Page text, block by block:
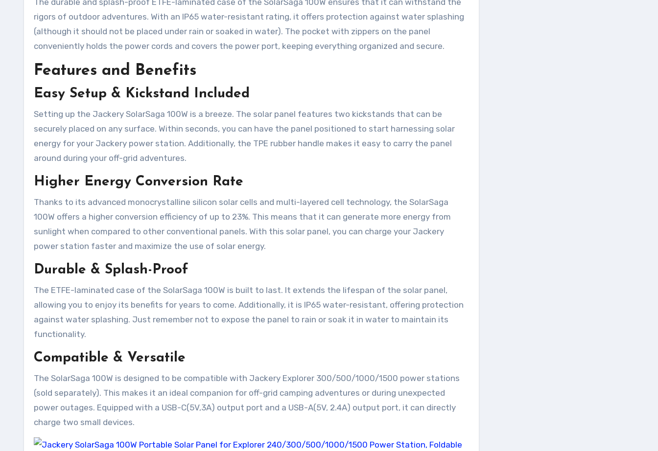
The durable and splash-proof ETFE-laminated case of the SolarSaga 100W ensures that it can withstand the
rigors of outdoor adventures. With an IP65 water-resistant rating, it offers protection against water splashing
(although it should not be placed under rain or soaked in water). The pocket with zippers on the panel
conveniently holds the power cords and covers the power port, keeping everything organized and secure.
Features and Benefits
Easy Setup & Kickstand Included
Setting up the Jackery SolarSaga 100W is a breeze. The solar panel features two kickstands that can be
securely placed on any surface. Within seconds, you can have the panel positioned to start harnessing solar
energy for your Jackery power station. Additionally, the TPE rubber handle makes it easy to carry the panel
around during your off-grid adventures.
Higher Energy Conversion Rate
Thanks to its advanced monocrystalline silicon solar cells and multi-layered cell technology, the SolarSaga
100W offers a higher conversion efficiency of up to 23%. This means that it can generate more energy from
sunlight when compared to other conventional panels. With this solar panel, you can charge your Jackery
power station faster and maximize the use of solar energy.
Durable & Splash-Proof
The ETFE-laminated case of the SolarSaga 100W is built to last. It extends the lifespan of the solar panel,
allowing you to enjoy its benefits for years to come. Additionally, it is IP65 water-resistant, offering protection
against water splashing. Just remember not to expose the panel to rain or soak it in water to maintain its
functionality.
Compatible & Versatile
The SolarSaga 100W is designed to be compatible with Jackery Explorer 300/500/1000/1500 power stations
(sold separately). This makes it an ideal companion for off-grid camping adventures or during unexpected
power outages. Equipped with a USB-C(5V,3A) output port and a USB-A(5V, 2.4A) output port, it can directly
charge two small devices.